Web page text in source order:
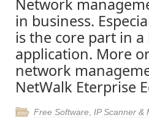
Network
in business.
is the core part in
application. More
network
NetWalk Eterprise
Free Software IP Scanner &